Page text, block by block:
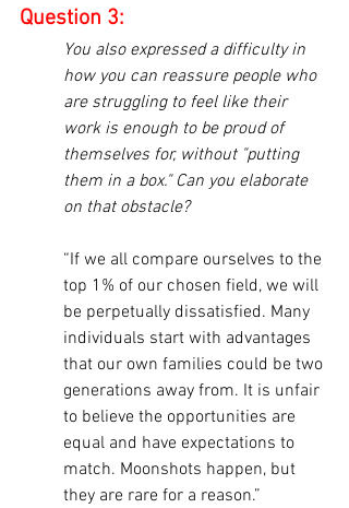
Question 3:
You also expressed a difficulty in
how you can reassure people who
are struggling to feel like their
work is enough to be proud of
themselves for, without "putting
them in a box." Can you elaborate
on that obstacle?
“If we all compare ourselves to the
top 1% of our chosen field, we will
be perpetually dissatisfied. Many
individuals start with advantages
that our own families could be two
generations away from. It is unfair
to believe the opportunities are
equal and have expectations to
match. Moonshots happen, but
they are rare for a reason.”